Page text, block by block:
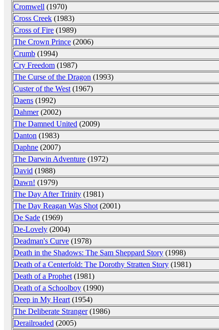
Cromwell (1970)
Cross Creek (1983)
Cross of Fire (1989)
The Crown Prince (2006)
Crumb (1994)
Cry Freedom (1987)
The Curse of the Dragon (1993)
Custer of the West (1967)
Daens (1992)
Dahmer(2002)
The Damned United (2009)
Danton (1983)
Daphne (2007)
The Darwin Adventure (1972)
David (1988)
Dawn! (1979)
The Day After Trinity (1981)
The Day Reagan Was Shot (2001)
De Sade (1969)
De-Lovely (2004)
Deadman's Curve (1978)
Death in the Shadows: The Sam Sheppard Story (1998)
Death of a Centerfold: The Dorothy Stratten Story (1981)
Death of a Prophet (1981)
Death of a Schoolboy (1990)
Deep in My Heart (1954)
The Deliberate Stranger(1986)
Derailroaded (2005)